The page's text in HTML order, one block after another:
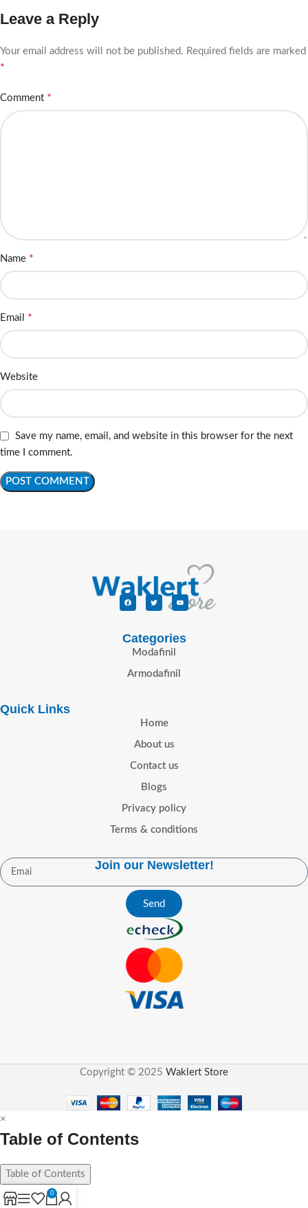
Leave a Reply
Your email address will not be published. Required fields are marked
*
Comment *
Name *
Email *
Website
Save my name, email, and website in this browser for the next
time I comment.
Categories
Modafinil
Armodafinil
Quick Links
Home
About us
Contact us
Blogs
Privacy policy
Terms & conditions
Join our Newsletter!
Send
Copyright © 2025 Waklert Store
×
Table of Contents
Table of Contents
0